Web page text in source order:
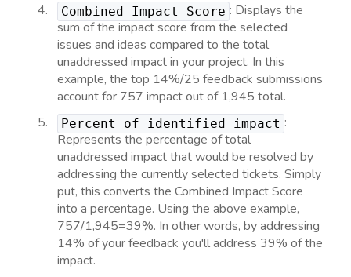
Combined Impact Score : Displays the
sum of the impact score from the selected
issues and ideas compared to the total
unaddressed impact in your project. In this
example, the top 14%/25 feedback submissions
account for 757 impact out of 1,945 total.
Percent of identified impact :
Represents the percentage of total
unaddressed impact that would be resolved by
addressing the currently selected tickets. Simply
put, this converts the Combined Impact Score
into a percentage. Using the above example,
757/1,945=39%. In other words, by addressing
14% of your feedback you'll address 39% of the
impact.